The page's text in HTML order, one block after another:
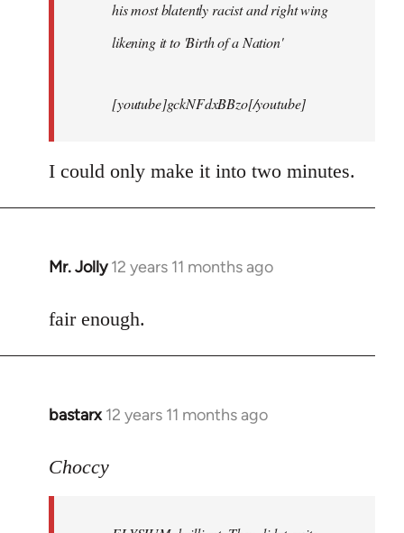
his most blatently racist and right wing
likening it to 'Birth of a Nation'
[youtube]gckNFdxBBzo[/youtube]
I could only make it into two minutes.
Mr. Jolly 12 years 11 months ago
In
to
fair enough.
bastarx 12 years 11 months ago
In
to
Choccy